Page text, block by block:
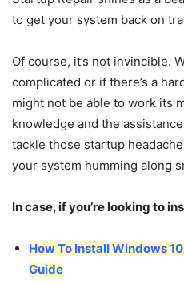
to get your system back on
Of course, it’s not invincible.
complicated or if there’s a
might not be able to work its
knowledge and the
tackle those startup
your system humming along
In case, if you’re looking to
How To Install Windows
Guide